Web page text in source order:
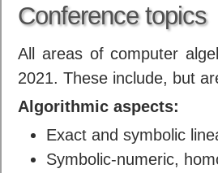
Conference topics
All areas of computer
2021. These include, but
Algorithmic aspects:
Exact and symbolic
Symbolic-numeric,